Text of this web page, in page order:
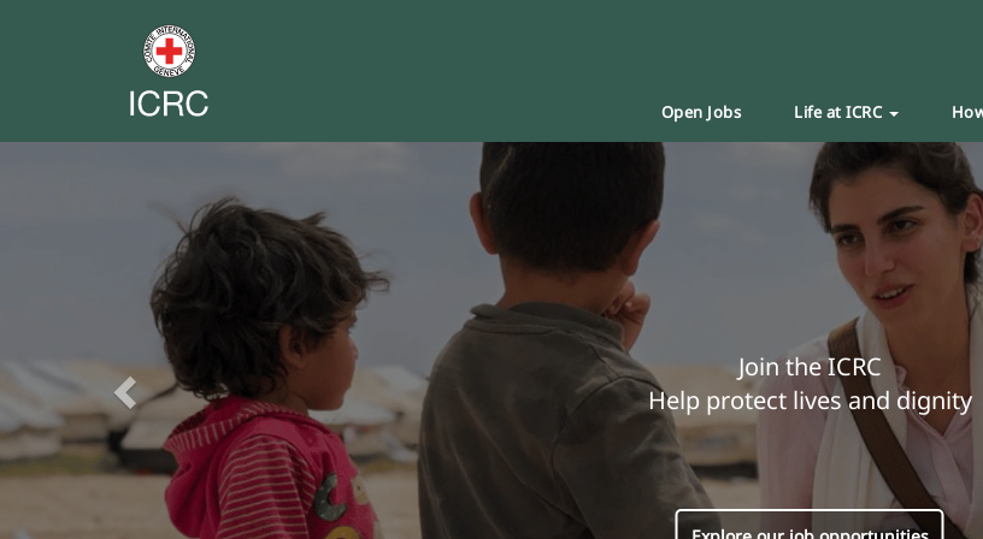
Open Jobs Life at ICRC
Join the ICRC
Help protect lives and dignity